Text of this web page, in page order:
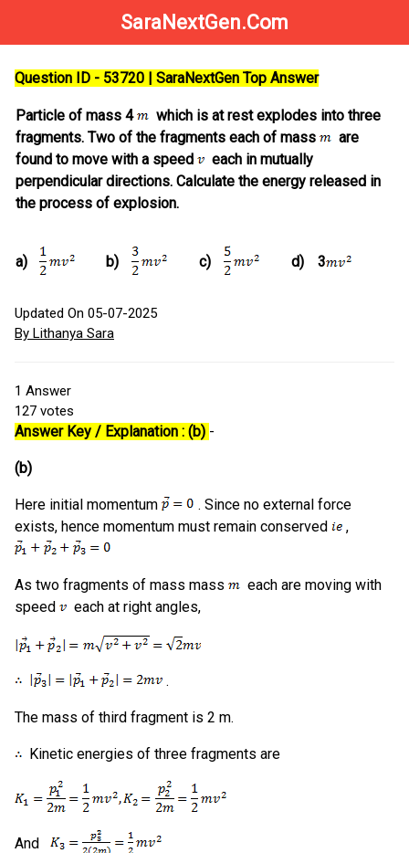
SaraNextGen.Com
Question ID - 53720 | SaraNextGen Top Answer
Particle of mass 4
which is at rest explodes into three
fragments. Two of the fragments each of mass
are
found to move with a speed
each in mutually
perpendicular directions. Calculate the energy released in
the process of explosion.
a) b) c) d) 3
Updated On 05-07-2025
By Lithanya Sara
1 Answer
127 votes
Answer Key / Explanation : (b) -
(b)
Here initial momentum
. Since no external force
exists, hence momentum must remain conserved
,
As two fragments of mass mass
each are moving with
speed
each at right angles,
.
The mass of third fragment is 2 m.
Kinetic energies of three fragments are
And